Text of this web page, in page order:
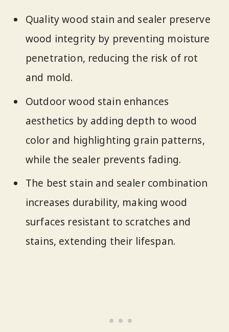
Quality wood stain and sealer preserve
wood integrity by preventing moisture
penetration, reducing the risk of rot
and mold.
Outdoor wood stain enhances
aesthetics by adding depth to wood
color and highlighting grain patterns,
while the sealer prevents fading.
The best stain and sealer combination
increases durability, making wood
surfaces resistant to scratches and
stains, extending their lifespan.